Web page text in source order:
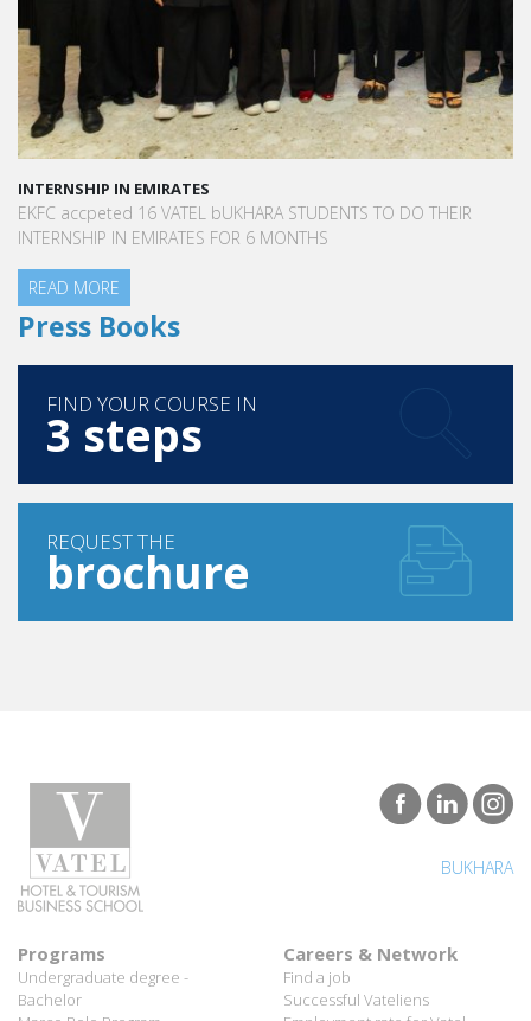
INTERNSHIP IN EMIRATES
EKFC accpeted 16 VATEL bUKHARA STUDENTS TO DO THEIR
INTERNSHIP IN EMIRATES FOR 6 MONTHS
READ MORE
Press Books
FIND YOUR COURSE IN
3 steps
REQUEST THE
brochure
BUKHARA
Programs
Undergraduate degree -
Bachelor
Careers & Network
Find a job
Successful Vateliens